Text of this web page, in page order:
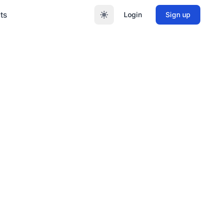
Login Sign up